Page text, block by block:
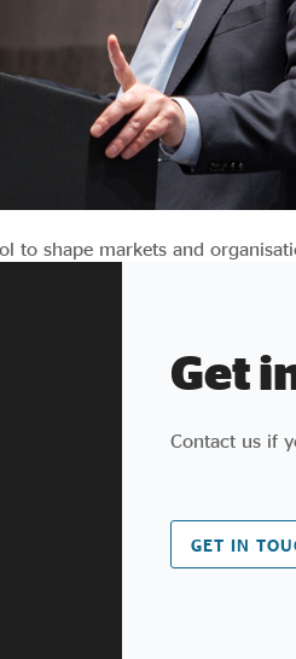
to shape markets and
Get
Contact us if
GET IN